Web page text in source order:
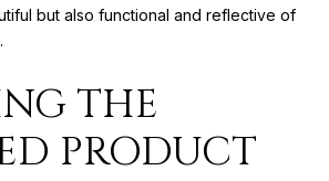
but also functional and reflective of
THE
PRODUCT